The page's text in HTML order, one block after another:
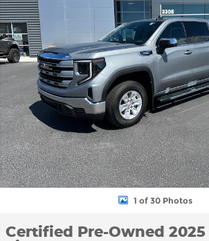
1 of 30 Photos
Certified Pre-Owned 2025